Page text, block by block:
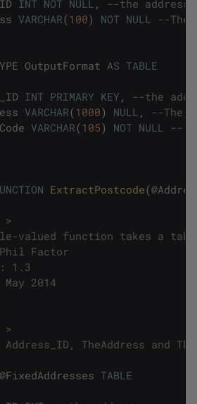
INT NOT NULL ,
--the
VARCHAR(100) NOT NULL
--The
OutputFormat AS TABLE
INT PRIMARY KEY ,
--the
VARCHAR(1000) NULL ,
--The
VARCHAR(105) NOT NULL
--
ExtractPostcode(@
function takes a table
Factor
1.3
2014
TheAddress and
@FixedAddresses TABLE